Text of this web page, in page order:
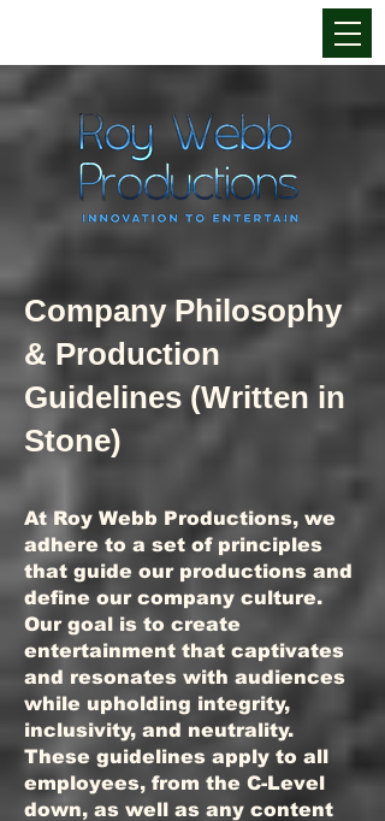
Company Philosophy
& Production
Guidelines (Written in
Stone)
At Roy Webb Productions, we
adhere to a set of principles
that guide our productions and
define our company culture.
Our goal is to create
entertainment that captivates
and resonates with audiences
while upholding integrity,
inclusivity, and neutrality.
These guidelines apply to all
employees, from the C-Level
down, as well as any content